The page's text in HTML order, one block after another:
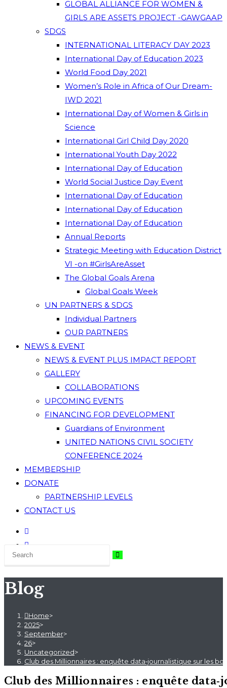
GLOBAL ALLIANCE FOR WOMEN &
GIRLS ARE ASSETS PROJECT -GAWGAAP
SDGS
INTERNATIONAL LITERACY DAY 2023
International Day of Education 2023
World Food Day 2021
Women’s Role in Africa of Our Dream-
IWD 2021
International Day of Women & Girls in
Science
International Girl Child Day 2020
International Youth Day 2022
International Day of Education
World Social Justice Day Event
International Day of Education
International Day of Education
International Day of Education
Annual Reports
Strategic Meeting with Education District
VI -on #GirlsAreAsset
The Global Goals Arena
Global Goals Week
UN PARTNERS & SDGS
Individual Partners
OUR PARTNERS
NEWS & EVENT
NEWS & EVENT PLUS IMPACT REPORT
GALLERY
COLLABORATIONS
UPCOMING EVENTS
FINANCING FOR DEVELOPMENT
Guardians of Environment
UNITED NATIONS CIVIL SOCIETY
CONFERENCE 2024
MEMBERSHIP
DONATE
PARTNERSHIP LEVELS
CONTACT US
Blog
Home>
2025>
September>
26>
Uncategorized>
Club des Millionnaires : enquête data‑journalistique sur les
Club des Millionnaires : enquête